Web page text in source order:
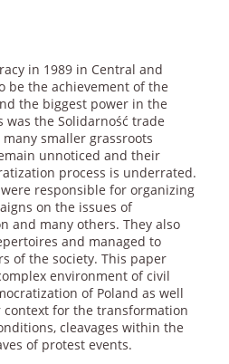
in 1989 in Central and
be the achievement of the
the biggest power in the
was the Solidarność trade
smaller grassroots
unnoticed and their
process is underrated.
responsible for organizing
on the issues of
and many others. They also
and managed to
of the society. This paper
environment of civil
of Poland as well
for the transformation
cleavages within the
of protest events.